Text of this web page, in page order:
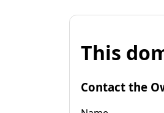
This
Contact the